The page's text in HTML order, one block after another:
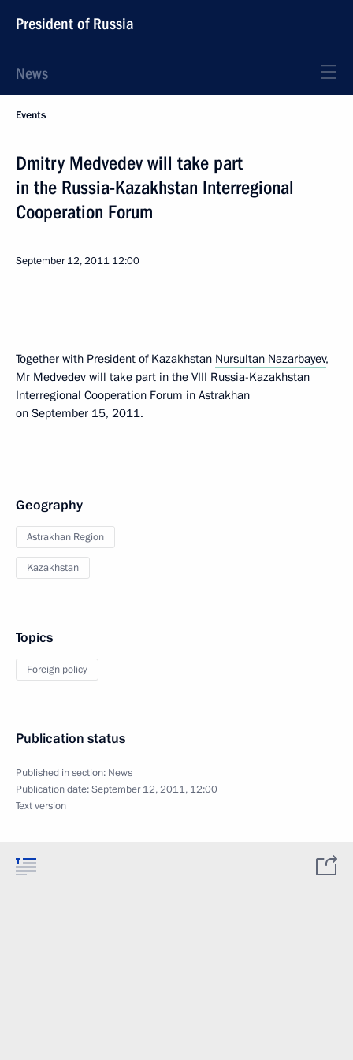
President of Russia
News
Events
Dmitry Medvedev will take part
in the Russia-Kazakhstan Interregional
Cooperation Forum
September 12, 2011 12:00
Together with President of Kazakhstan Nursultan Nazarbayev,
Mr Medvedev will take part in the VIII Russia-Kazakhstan
Interregional Cooperation Forum in Astrakhan
on September 15, 2011.
Geography
Astrakhan Region
Kazakhstan
Topics
Foreign policy
Publication status
Published in section: News
Publication date:September 12, 2011, 12:00
Text version